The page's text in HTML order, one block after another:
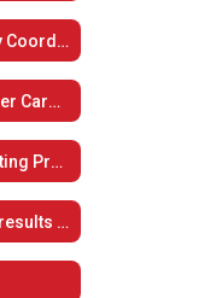
Homeless Community Coordination
Dissemination of Foster Care Plan
Oklahoma School Testing Program
Preliminary state test results now available to students, families